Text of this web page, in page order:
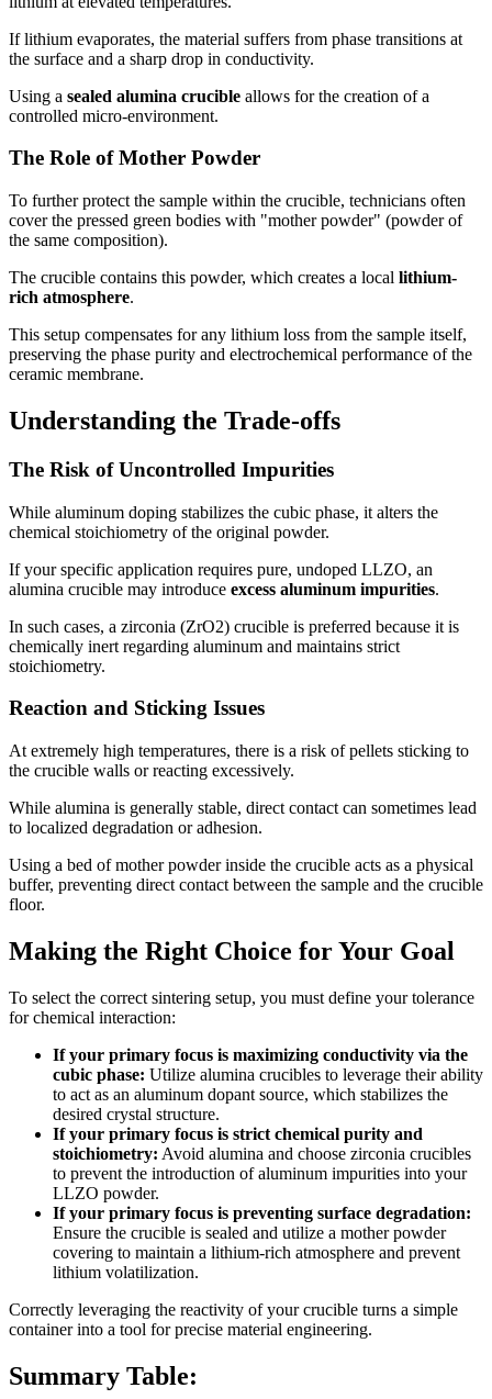
If lithium evaporates, the material suffers from phase transitions at
the surface and a sharp drop in conductivity.
Using a sealed alumina crucible allows for the creation of a
controlled micro-environment.
The Role of Mother Powder
To further protect the sample within the crucible, technicians often
cover the pressed green bodies with "mother powder" (powder of
the same composition).
The crucible contains this powder, which creates a local lithium-
rich atmosphere.
This setup compensates for any lithium loss from the sample itself,
preserving the phase purity and electrochemical performance of the
ceramic membrane.
Understanding the Trade-offs
The Risk of Uncontrolled Impurities
While aluminum doping stabilizes the cubic phase, it alters the
chemical stoichiometry of the original powder.
If your specific application requires pure, undoped LLZO, an
alumina crucible may introduce excess aluminum impurities.
In such cases, a zirconia (ZrO2) crucible is preferred because it is
chemically inert regarding aluminum and maintains strict
stoichiometry.
Reaction and Sticking Issues
At extremely high temperatures, there is a risk of pellets sticking to
the crucible walls or reacting excessively.
While alumina is generally stable, direct contact can sometimes lead
to localized degradation or adhesion.
Using a bed of mother powder inside the crucible acts as a physical
buffer, preventing direct contact between the sample and the crucible
floor.
Making the Right Choice for Your Goal
To select the correct sintering setup, you must define your tolerance
for chemical interaction:
If your primary focus is maximizing conductivity via the
cubic phase: Utilize alumina crucibles to leverage their ability
to act as an aluminum dopant source, which stabilizes the
desired crystal structure.
If your primary focus is strict chemical purity and
stoichiometry: Avoid alumina and choose zirconia crucibles
to prevent the introduction of aluminum impurities into your
LLZO powder.
If your primary focus is preventing surface degradation:
Ensure the crucible is sealed and utilize a mother powder
covering to maintain a lithium-rich atmosphere and prevent
lithium volatilization.
Correctly leveraging the reactivity of your crucible turns a simple
container into a tool for precise material engineering.
Summary Table: